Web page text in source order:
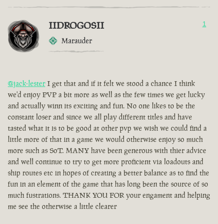
IIDROGOSII
Marauder
1
@jack-lester I get that and if it felt we stood a chance I think
we'd enjoy PVP a bit more as well as the few times we get lucky
and actually winn its exciting and fun. No one likes to be the
constant loser and since we all play different titles and have
tasted what it is to be good at other pvp we wish we could find a
little more of that in a game we would otherwise enjoy so much
more such as SoT. MANY have been generous with thier advice
and well continue to try to get more proficient via loadouts and
ship routes etc in hopes of creating a better balance as to find the
fun in an element of the game that has long been the source of so
much fustrations. THANK YOU FOR your engament and helping
me see the otherwise a little clearer